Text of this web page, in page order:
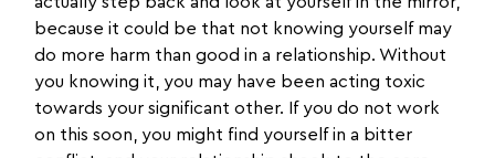
because it could be that not knowing yourself may
do more harm than good in a relationship. Without
you knowing it, you may have been acting toxic
towards your significant other. If you do not work
on this soon, you might find yourself in a bitter